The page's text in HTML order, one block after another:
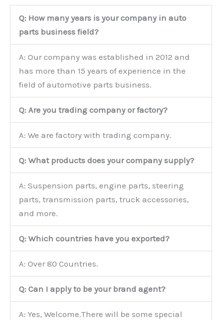
Q: How many years is your company in auto
parts business field?
A: Our company was established in 2012 and
has more than 15 years of experience in the
field of automotive parts business.
Q: Are you trading company or factory?
A: We are factory with trading company.
Q: What products does your company supply?
A: Suspension parts, engine parts, steering
parts, transmission parts, truck accessories,
and more.
Q: Which countries have you exported?
A: Over 80 Countries.
Q: Can I apply to be your brand agent?
A: Yes, Welcome.There will be some special